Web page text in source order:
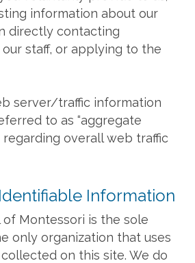
information about our
directly contacting
staff, or applying to the
server/traffic information
to as “aggregate
regarding overall web traffic
Information
Montessori is the sole
only organization that uses
on this site. We do